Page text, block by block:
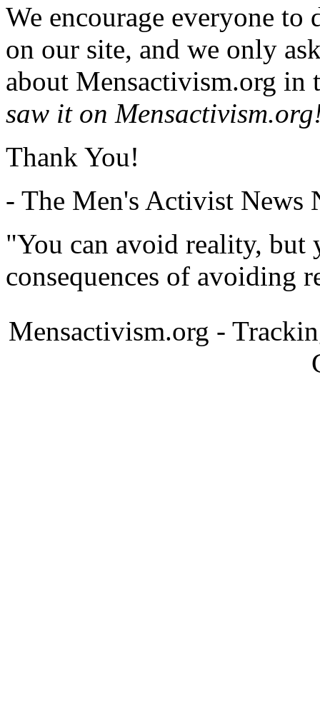
We encourage everyone
on our site, and we only
about Mensactivism.org in
saw it on
Thank You!
- The Men's Activist News
"You can avoid reality, but
consequences of avoiding
Mensactivism.org -